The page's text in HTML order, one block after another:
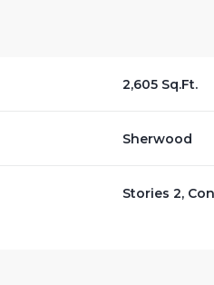
2,605 Sq.Ft.
Sherwood
Stories 2,